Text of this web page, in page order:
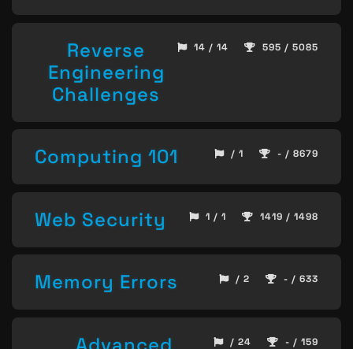
Reverse
Engineering
Challenges
14 / 14 595 / 5085
Computing 101 / 1 - / 8679
Web Security 1 / 1 1419 / 1498
Memory Errors / 2 - / 633
/ 24 - / 159